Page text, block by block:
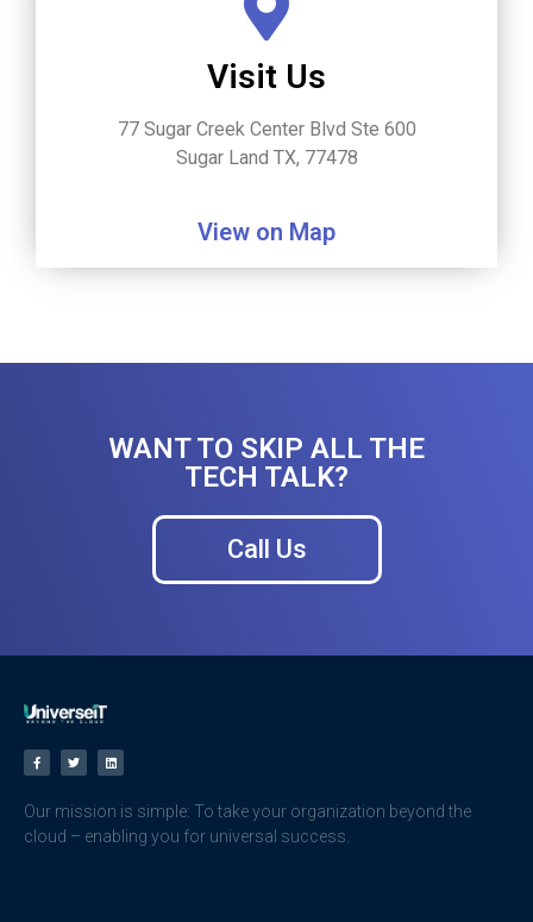
Visit Us
77 Sugar Creek Center Blvd Ste 600
Sugar Land TX, 77478
View on Map
WANT TO SKIP ALL THE
TECH TALK?
Call Us
Our mission is simple: To take your organization beyond the
cloud – enabling you for universal success.